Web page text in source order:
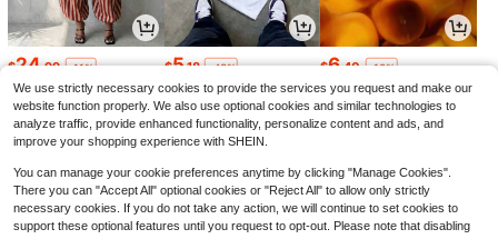
$24.99 -11% $5.18 -43% $6.40 -10%
We use strictly necessary cookies to provide the services you request and make our
website function properly. We also use optional cookies and similar technologies to
analyze traffic, provide enhanced functionality, personalize content and ads, and
improve your shopping experience with SHEIN.
You can manage your cookie preferences anytime by clicking "Manage Cookies".
There you can "Accept All" optional cookies or "Reject All" to allow only strictly
necessary cookies. If you do not take any action, we will continue to set cookies to
support these optional features until you request to opt-out. Please note that disabling